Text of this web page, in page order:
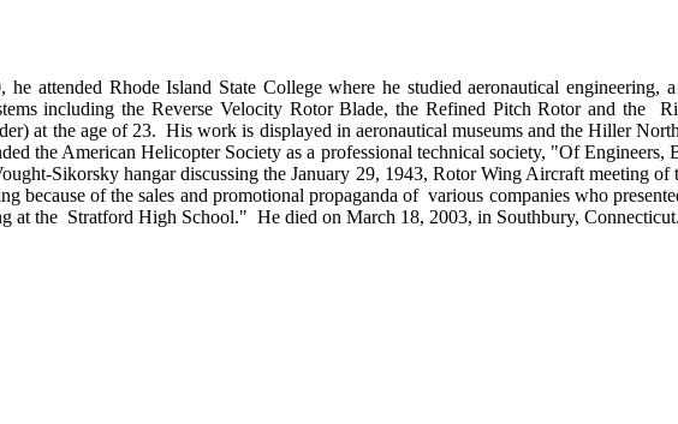
attended Rhode Island State College where he studied aeronautical
including the Reverse Velocity Rotor Blade, the Refined Pitch Rotor and the
at the age of 23. His work is displayed in aeronautical museums and the Hiller
the American Helicopter Society as a professional technical society, "Of
Sikorsky hangar discussing the January 29, 1943, Rotor Wing Aircraft meeting of
of the sales and promotional propaganda of various companies who
at the Stratford High School." He died on March 18, 2003, in Southbury,